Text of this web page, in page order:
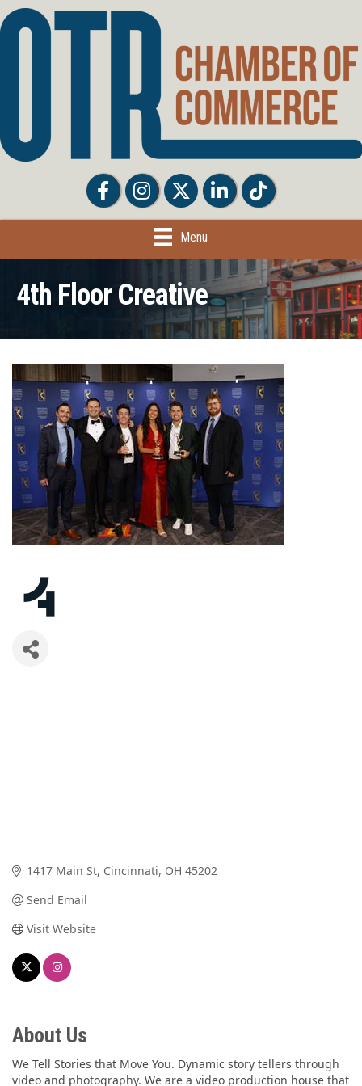
FacebookFacebookTwitter LinkedInTiktok
Menu
4th Floor Creative
1417 Main St Cincinnati OH 45202
Send Email
Visit Website
About Us
We Tell Stories that Move You. Dynamic story tellers through
video and photography. We are a video production house that